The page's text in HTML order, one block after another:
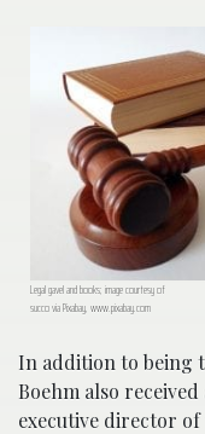
Legal gavel and books; image courtesy of
succo via Pixabay, www.pixabay.com
In addition to being
Boehm also
executive director of